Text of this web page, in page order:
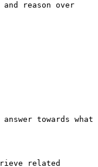
reason over
towards what
related